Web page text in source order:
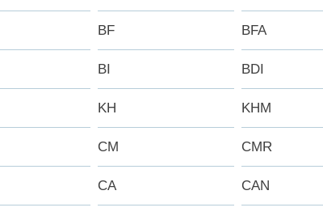
BF BFA
BI BDI
KH KHM
CM CMR
CA CAN